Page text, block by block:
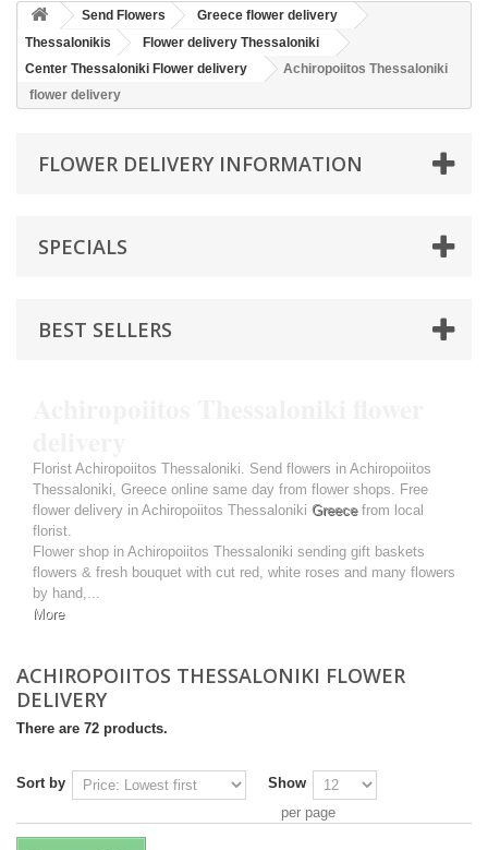
Send Flowers
Greece flower delivery
Thessalonikis
Flower delivery Thessaloniki
Center Thessaloniki Flower delivery
Achiropoiitos Thessaloniki
flower delivery
FLOWER DELIVERY INFORMATION
SPECIALS
BEST SELLERS
Florist Achiropoiitos Thessaloniki. Send flowers in Achiropoiitos
Thessaloniki, Greece online same day from flower shops. Free
flower delivery in Achiropoiitos Thessaloniki Greecefrom local
florist.
Flower shop in Achiropoiitos Thessaloniki sending gift baskets
flowers & fresh bouquet with cut red, white roses and many flowers
by hand,...
More
ACHIROPOIITOS THESSALONIKI FLOWER
DELIVERY
There are 72 products.
Sort by
Show
per page